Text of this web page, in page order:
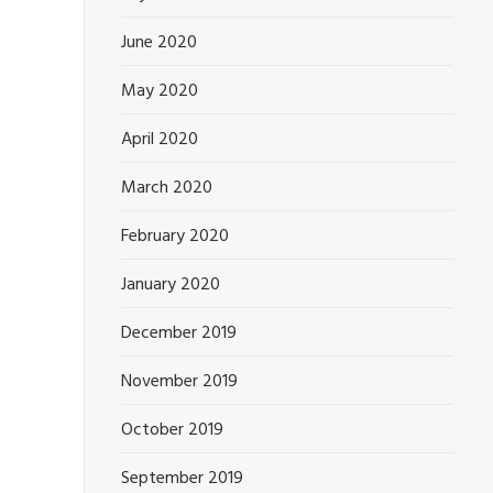
June 2020
May 2020
April 2020
March 2020
February 2020
January 2020
December 2019
November 2019
October 2019
September 2019